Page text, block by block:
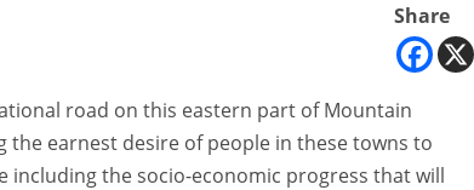
Share
road on this eastern part of Mountain
the earnest desire of people in these towns to
including the socio-economic progress that will